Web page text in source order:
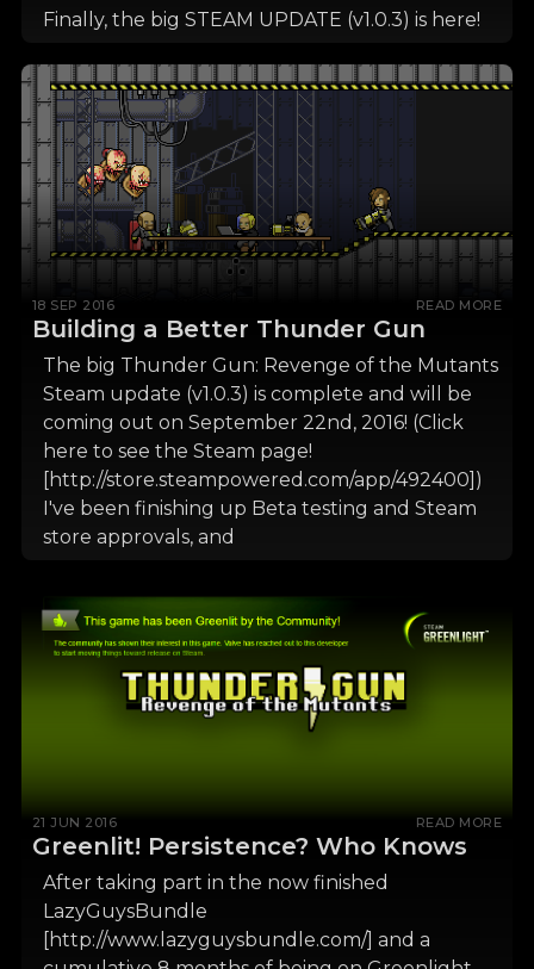
Finally, the big STEAM UPDATE (v1.0.3) is here!
18 SEP 2016 READ MORE
Building a Better Thunder Gun
The big Thunder Gun: Revenge of the Mutants
Steam update (v1.0.3) is complete and will be
coming out on September 22nd, 2016! (Click
here to see the Steam page!
[http://store.steampowered.com/app/492400])
I've been finishing up Beta testing and Steam
store approvals, and
21 JUN 2016 READ MORE
Greenlit! Persistence? Who Knows
After taking part in the now finished
LazyGuysBundle
[http://www.lazyguysbundle.com/] and a